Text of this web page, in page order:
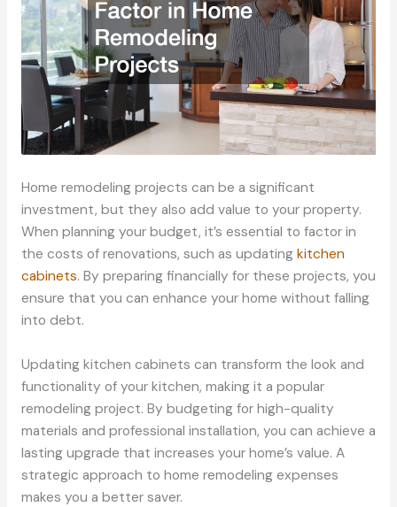
Home remodeling projects can be a significant
investment, but they also add value to your property.
When planning your budget, it’s essential to factor in
the costs of renovations, such as updating kitchen
cabinets. By preparing financially for these projects, you
ensure that you can enhance your home without falling
into debt.
Updating kitchen cabinets can transform the look and
functionality of your kitchen, making it a popular
remodeling project. By budgeting for high-quality
materials and professional installation, you can achieve a
lasting upgrade that increases your home’s value. A
strategic approach to home remodeling expenses
makes you a better saver.